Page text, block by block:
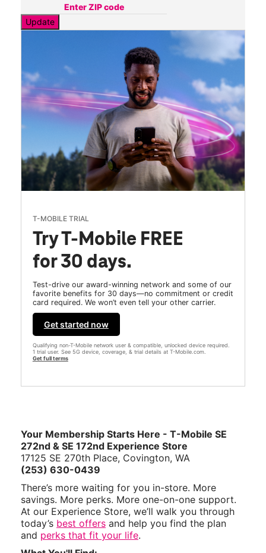
Update
T-MOBILE TRIAL
Try T-Mobile FREE
for 30 days.
Test-drive our award-winning network and some of our
favorite benefits for 30 days—no commitment or credit
card required. We won’t even tell your other carrier.
Get started now
Qualifying non-T-Mobile network user & compatible, unlocked device required.
1 trial user. See 5G device, coverage, & trial details at T-Mobile.com.
Get full terms
Your Membership Starts Here - T-Mobile SE
272nd & SE 172nd Experience Store
17125 SE 270th Place, Covington, WA
(253) 630-0439
There’s more waiting for you in-store. More
savings. More perks. More one-on-one support.
At our Experience Store, we’ll walk you through
today’s best offers and help you find the plan
and perks that fit your life.